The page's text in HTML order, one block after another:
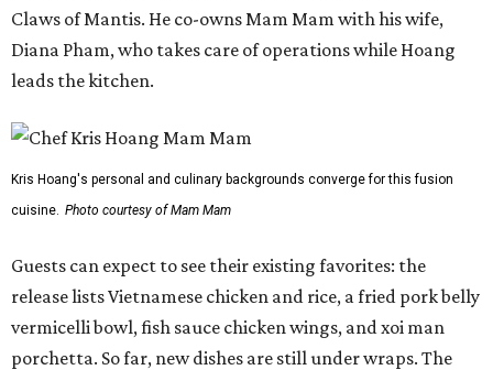
Claws of Mantis. He co-owns Mam Mam with his wife,
Diana Pham, who takes care of operations while Hoang
leads the kitchen.
Kris Hoang's personal and culinary backgrounds converge for this fusion
cuisine. Photo courtesy of Mam Mam
Guests can expect to see their existing favorites: the
release lists Vietnamese chicken and rice, a fried pork belly
vermicelli bowl, fish sauce chicken wings, and xoi man
porchetta. So far, new dishes are still under wraps. The